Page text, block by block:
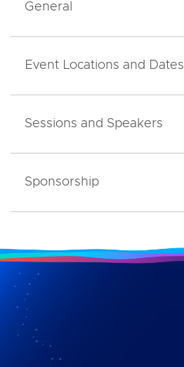
General
Event Locations and Dates
Sessions and Speakers
Sponsorship